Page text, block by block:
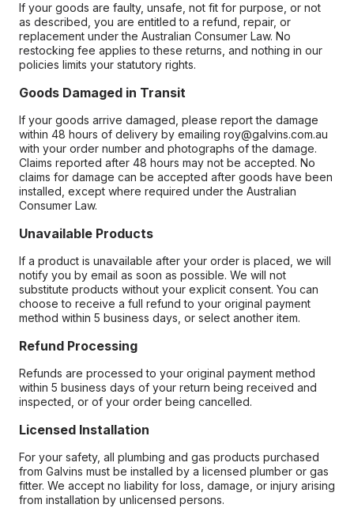
If your goods are faulty, unsafe, not fit for purpose, or not
as described, you are entitled to a refund, repair, or
replacement under the Australian Consumer Law. No
restocking fee applies to these returns, and nothing in our
policies limits your statutory rights.
Goods Damaged in Transit
If your goods arrive damaged, please report the damage
within 48 hours of delivery by emailing roy@galvins.com.au
with your order number and photographs of the damage.
Claims reported after 48 hours may not be accepted. No
claims for damage can be accepted after goods have been
installed, except where required under the Australian
Consumer Law.
Unavailable Products
If a product is unavailable after your order is placed, we will
notify you by email as soon as possible. We will not
substitute products without your explicit consent. You can
choose to receive a full refund to your original payment
method within 5 business days, or select another item.
Refund Processing
Refunds are processed to your original payment method
within 5 business days of your return being received and
inspected, or of your order being cancelled.
Licensed Installation
For your safety, all plumbing and gas products purchased
from Galvins must be installed by a licensed plumber or gas
fitter. We accept no liability for loss, damage, or injury arising
from installation by unlicensed persons.